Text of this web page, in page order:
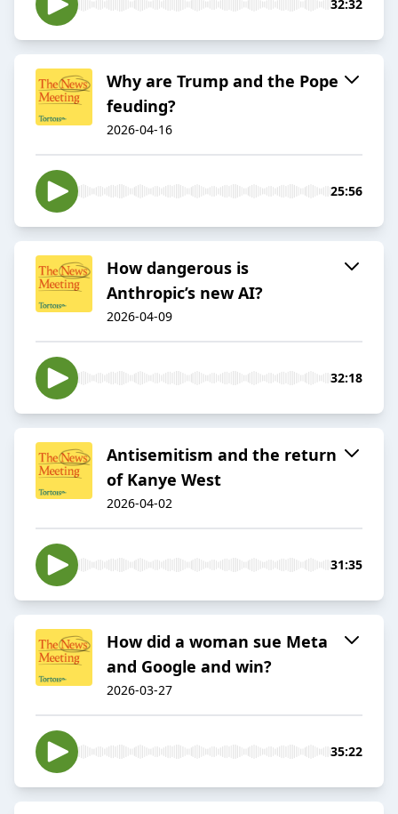
32:32
Why are Trump and the Pope
feuding?
2026-04-16
25:56
How dangerous is
Anthropic’s new AI?
2026-04-09
32:18
Antisemitism and the return
of Kanye West
2026-04-02
31:35
How did a woman sue Meta
and Google and win?
2026-03-27
35:22